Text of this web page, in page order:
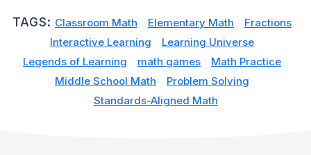
TAGS: Classroom Math Elementary Math
Fractions
Interactive Learning
Learning Universe
Legends of Learning
math games
Math Practice
Middle School Math
Problem Solving
Standards-Aligned Math